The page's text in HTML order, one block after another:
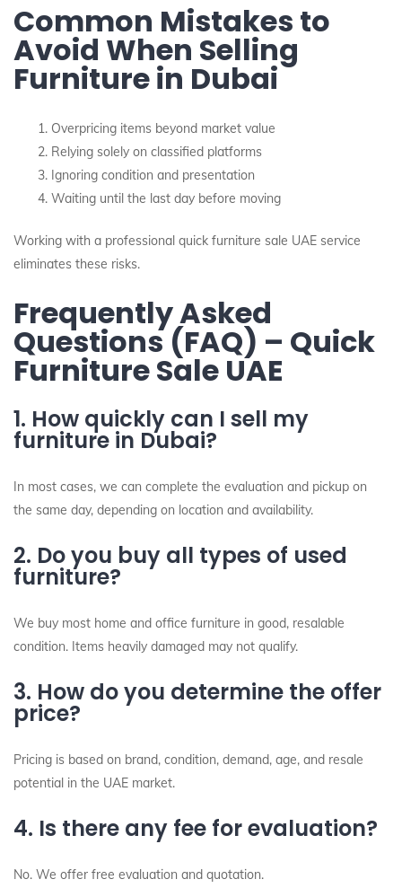
Common Mistakes to
Avoid When Selling
Furniture in Dubai
Overpricing items beyond market value
Relying solely on classified platforms
Ignoring condition and presentation
Waiting until the last day before moving
Working with a professional quick furniture sale UAE service
eliminates these risks.
Frequently Asked
Questions (FAQ) – Quick
Furniture Sale UAE
1. How quickly can I sell my
furniture in Dubai?
In most cases, we can complete the evaluation and pickup on
the same day, depending on location and availability.
2. Do you buy all types of used
furniture?
We buy most home and office furniture in good, resalable
condition. Items heavily damaged may not qualify.
3. How do you determine the offer
price?
Pricing is based on brand, condition, demand, age, and resale
potential in the UAE market.
4. Is there any fee for evaluation?
No. We offer free evaluation and quotation.